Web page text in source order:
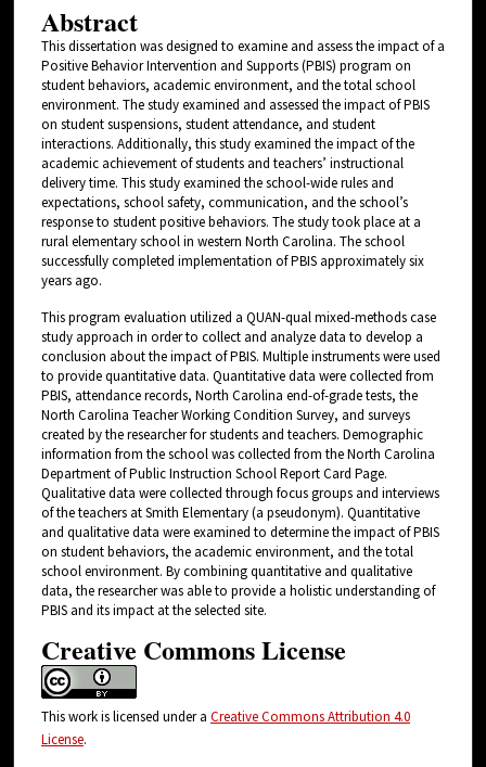
Abstract
This dissertation was designed to examine and assess the impact of a
Positive Behavior Intervention and Supports (PBIS) program on
student behaviors, academic environment, and the total school
environment. The study examined and assessed the impact of PBIS
on student suspensions, student attendance, and student
interactions. Additionally, this study examined the impact of the
academic achievement of students and teachers’ instructional
delivery time. This study examined the school-wide rules and
expectations, school safety, communication, and the school’s
response to student positive behaviors. The study took place at a
rural elementary school in western North Carolina. The school
successfully completed implementation of PBIS approximately six
years ago.
This program evaluation utilized a QUAN-qual mixed-methods case
study approach in order to collect and analyze data to develop a
conclusion about the impact of PBIS. Multiple instruments were used
to provide quantitative data. Quantitative data were collected from
PBIS, attendance records, North Carolina end-of-grade tests, the
North Carolina Teacher Working Condition Survey, and surveys
created by the researcher for students and teachers. Demographic
information from the school was collected from the North Carolina
Department of Public Instruction School Report Card Page.
Qualitative data were collected through focus groups and interviews
of the teachers at Smith Elementary (a pseudonym). Quantitative
and qualitative data were examined to determine the impact of PBIS
on student behaviors, the academic environment, and the total
school environment. By combining quantitative and qualitative
data, the researcher was able to provide a holistic understanding of
PBIS and its impact at the selected site.
Creative Commons License
This work is licensed under a Creative Commons Attribution 4.0
License.